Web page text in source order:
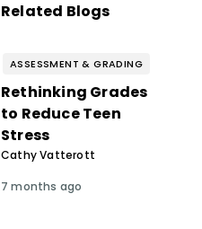
Related Blogs
ASSESSMENT & GRADING
Rethinking Grades
to Reduce Teen
Stress
Cathy Vatterott
7 months ago